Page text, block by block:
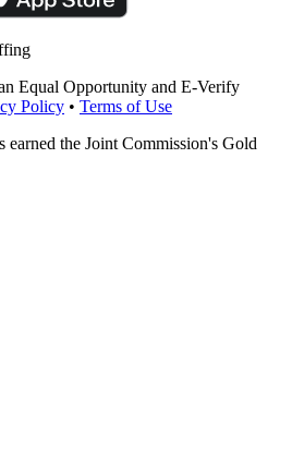
Equal Opportunity and E-Verify
Policy • Terms of Use
the Joint Commission's Gold